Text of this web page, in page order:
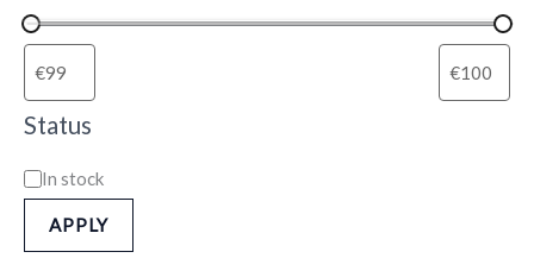
Status
In stock
APPLY